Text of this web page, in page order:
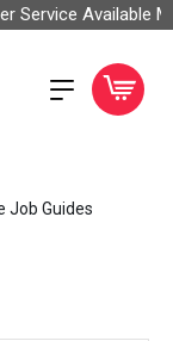
Service Available
Job Guides